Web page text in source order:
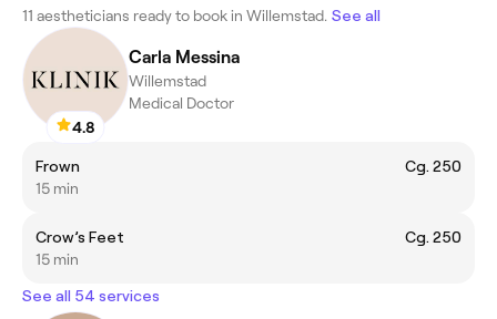
11 aestheticians ready to book in Willemstad. See all
4.8
Carla Messina
Willemstad
Medical Doctor
Frown
Cg. 250
15 min
Crow’s Feet
Cg. 250
15 min
See all 54 services